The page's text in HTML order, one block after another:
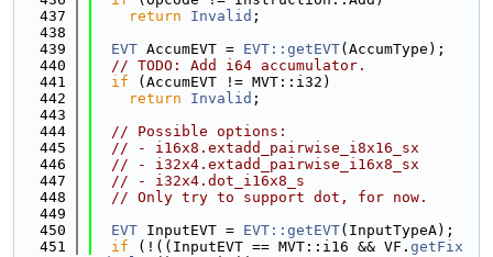
  437
return Invalid ;
  438
  439
EVT AccumEVT = EVT::getEVT(AccumType);
  440
// TODO: Add i64 accumulator.
  441
if (AccumEVT != MVT::i32)
  442
return Invalid ;
  443
  444
// Possible options:
  445
// - i16x8.extadd_pairwise_i8x16_sx
  446
// - i32x4.extadd_pairwise_i16x8_sx
  447
// - i32x4.dot_i16x8_s
  448
// Only try to support dot, for now.
  449
  450
EVT InputEVT = EVT::getEVT(InputTypeA);
  451
if (!((InputEVT == MVT::i16 && VF. getFix